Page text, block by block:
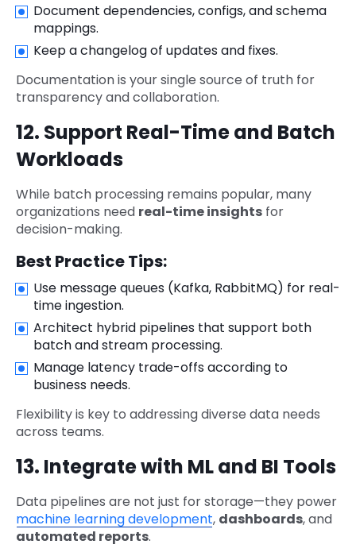
Document dependencies, configs, and schema
mappings.
Keep a changelog of updates and fixes.
Documentation is your single source of truth for
transparency and collaboration.
12. Support Real-Time and Batch
Workloads
While batch processing remains popular, many
organizations need real-time insights for
decision-making.
Best Practice Tips:
Use message queues (Kafka, RabbitMQ) for real-
time ingestion.
Architect hybrid pipelines that support both
batch and stream processing.
Manage latency trade-offs according to
business needs.
Flexibility is key to addressing diverse data needs
across teams.
13. Integrate with ML and BI Tools
Data pipelines are not just for storage—they power
machine learning development, dashboards, and
automated reports.